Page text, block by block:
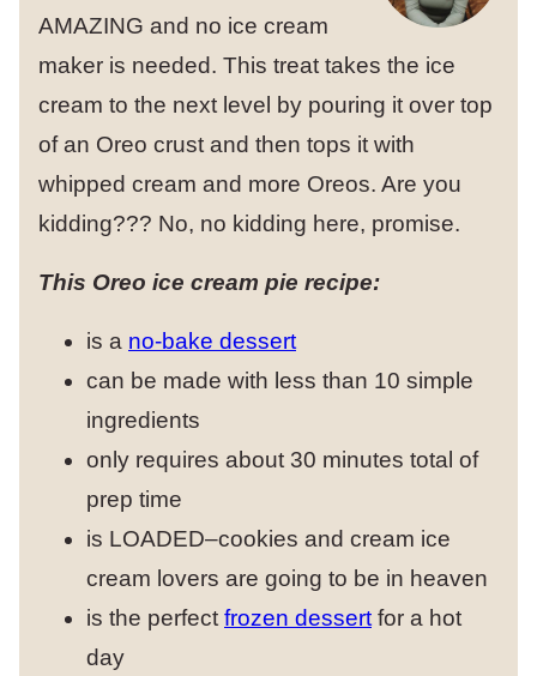
AMAZING and no ice cream
maker is needed. This treat takes the ice
cream to the next level by pouring it over top
of an Oreo crust and then tops it with
whipped cream and more Oreos. Are you
kidding??? No, no kidding here, promise.
This Oreo ice cream pie recipe:
is a no-bake dessert
can be made with less than 10 simple
ingredients
only requires about 30 minutes total of
prep time
is LOADED–cookies and cream ice
cream lovers are going to be in heaven
is the perfect frozen dessert for a hot
day